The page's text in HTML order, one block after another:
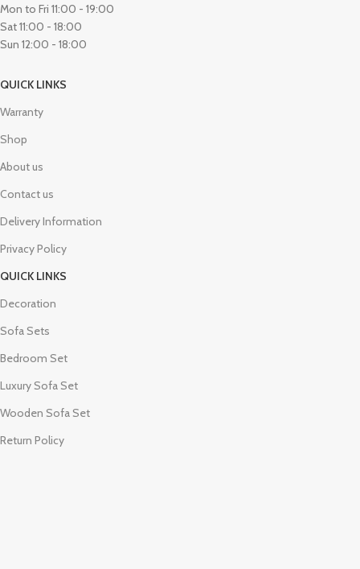
Mon to Fri 11:00 - 19:00
Sat 11:00 - 18:00
Sun 12:00 - 18:00
QUICK LINKS
Warranty
Shop
About us
Contact us
Delivery Information
Privacy Policy
QUICK LINKS
Decoration
Sofa Sets
Bedroom Set
Luxury Sofa Set
Wooden Sofa Set
Return Policy